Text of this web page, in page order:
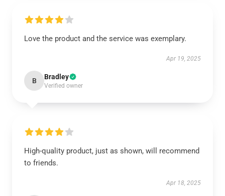
Love the product and the service was exemplary.
Apr 19, 2025
B Bradley
Verified owner
High-quality product, just as shown, will recommend
to friends.
Apr 18, 2025